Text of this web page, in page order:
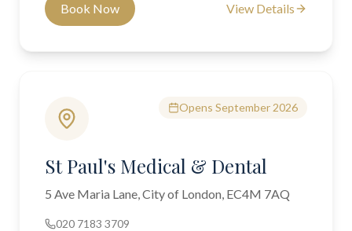
Book Now View Details
Opens September 2026
St Paul's Medical & Dental
5 Ave Maria Lane, City of London, EC4M 7AQ
020 7183 3709